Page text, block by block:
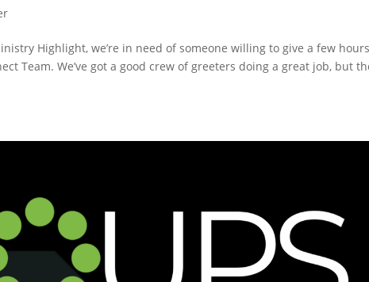
Highlight, we’re in need of someone willing to give a few
Team. We’ve got a good crew of greeters doing a great job, but